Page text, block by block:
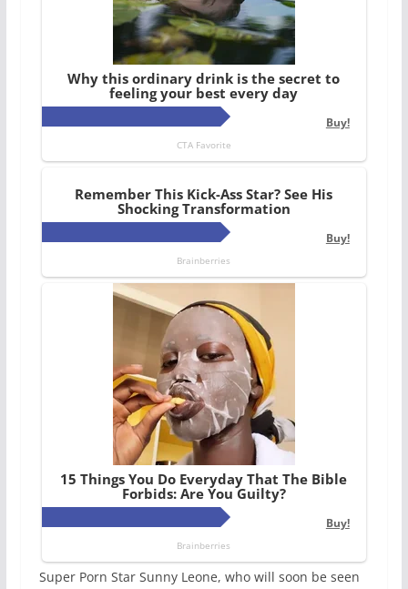
Super Porn Star Sunny Leone, who will soon be seen